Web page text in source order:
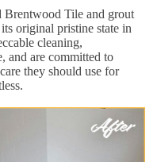
Tile and grout
original pristine state in
cleaning,
and are committed to
they should use for